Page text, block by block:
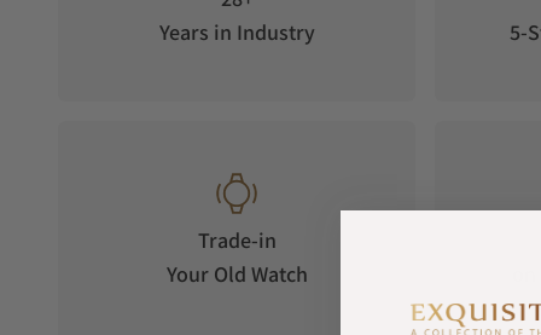
Years in Industry
5-
Trade-in
Your Old Watch